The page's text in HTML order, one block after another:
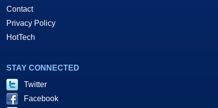
Contact
Privacy Policy
HotTech
STAY CONNECTED
Twitter
Facebook